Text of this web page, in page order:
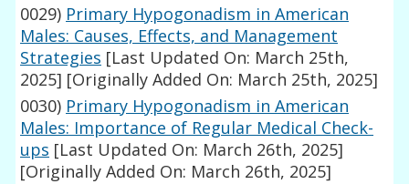
0029) Primary Hypogonadism in American
Males: Causes, Effects, and Management
Strategies [Last Updated On: March 25th,
2025] [Originally Added On: March 25th, 2025]
0030) Primary Hypogonadism in American
Males: Importance of Regular Medical Check-
ups [Last Updated On: March 26th, 2025]
[Originally Added On: March 26th, 2025]